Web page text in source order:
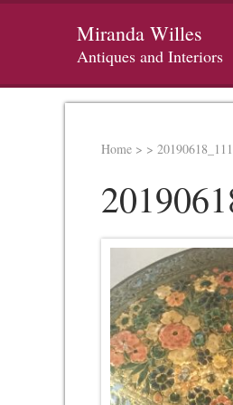
Miranda Willes
Antiques and Interiors
Home > >